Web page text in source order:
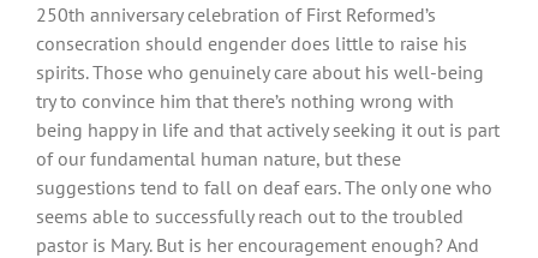
250th anniversary celebration of First Reformed’s
consecration should engender does little to raise his
spirits. Those who genuinely care about his well-being
try to convince him that there’s nothing wrong with
being happy in life and that actively seeking it out is part
of our fundamental human nature, but these
suggestions tend to fall on deaf ears. The only one who
seems able to successfully reach out to the troubled
pastor is Mary. But is her encouragement enough? And